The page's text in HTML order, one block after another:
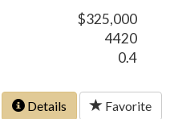
$325,000
4420
0.4
Details Favorite